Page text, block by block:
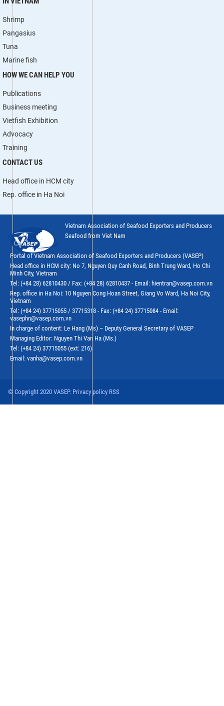
Shrimp
Pangasius
Tuna
Marine fish
HOW WE CAN HELP YOU
Publications
Business meeting
Vietfish Exhibition
Advocacy
Training
CONTACT US
Head office in HCM city
Rep. office in Ha Noi
Vietnam Association of Seafood Exporters and Producers
Seafood from Viet Nam
Portal of Vietnam Association of Seafood Exporters and Producers (VASEP)
Head office in HCM city: No 7, Nguyen Quy Canh Road, Binh Trung Ward, Ho Chi
Minh City, Vietnam
Tel: (+84 28) 62810430 / Fax: (+84 28) 62810437 - Email: hientran@vasep.com.vn
Rep. office in Ha Noi: 10 Nguyen Cong Hoan Street, Giang Vo Ward, Ha Noi City,
Vietnam
Tel: (+84 24) 37715055 / 37715318 - Fax: (+84 24) 37715084 - Email:
vasephn@vasep.com.vn
In charge of content: Le Hang (Ms) – Deputy General Secretary of VASEP
Managing Editor: Nguyen Thi Van Ha (Ms.)
Tel: (+84 24) 37715055 (ext: 216)
Email: vanha@vasep.com.vn
© Copyright 2020 VASEP. Privacy policy RSS